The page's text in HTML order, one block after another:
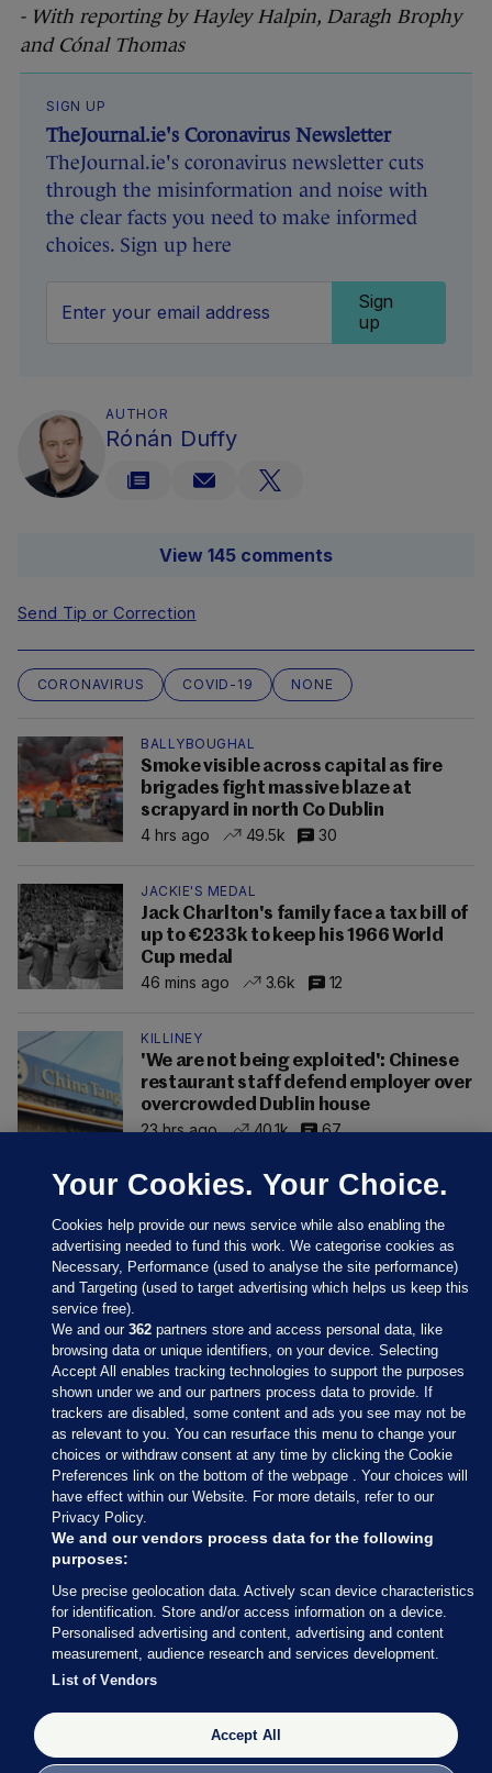
- With reporting by Hayley Halpin, Daragh Brophy
and Cónal Thomas
SIGN UP
TheJournal.ie's Coronavirus Newsletter
TheJournal.ie's coronavirus newsletter cuts
through the misinformation and noise with
the clear facts you need to make informed
choices. Sign up here
Sign
up
AUTHOR
Rónán Duffy
View 145 comments
Send Tip or Correction
CORONAVIRUS COVID-19 NONE
BALLYBOUGHAL
Smoke visible across capital as fire
brigades fight massive blaze at
scrapyard in north Co Dublin
4 hrs ago
49.5k 30
JACKIE'S MEDAL
Jack Charlton's family face a tax bill of
up to €233k to keep his 1966 World
Cup medal
46 mins ago
3.6k 12
KILLINEY
'We are not being exploited': Chinese
restaurant staff defend employer over
overcrowded Dublin house
23 hrs ago
40.1k 67
Sections
Journal Media
Our Network
Terms & Legal Notices
© 2026 Journal Media Ltd
Switch to Desktop
The Journal supports the work of the Press Council of Ireland and the
Office of the Press Ombudsman, and our staff operate within the
Your Cookies. Your Choice.
Cookies help provide our news service while also enabling the
advertising needed to fund this work. We categorise cookies as
Necessary, Performance (used to analyse the site performance)
and Targeting (used to target advertising which helps us keep this
service free).
We and our362 partners store and access personal data, like
browsing data or unique identifiers, on your device. Selecting
Accept All enables tracking technologies to support the purposes
shown under we and our partners process data to provide. If
trackers are disabled, some content and ads you see may not be
as relevant to you. You can resurface this menu to change your
choices or withdraw consent at any time by clicking the Cookie
Preferences link on the bottom of the webpage . Your choices will
have effect within our Website. For more details, refer to our
Privacy Policy.
We and our vendors process data for the following
purposes:
Use precise geolocation data. Actively scan device characteristics
for identification. Store and/or access information on a device.
Personalised advertising and content, advertising and content
measurement, audience research and services development.
List of Vendors
Accept All